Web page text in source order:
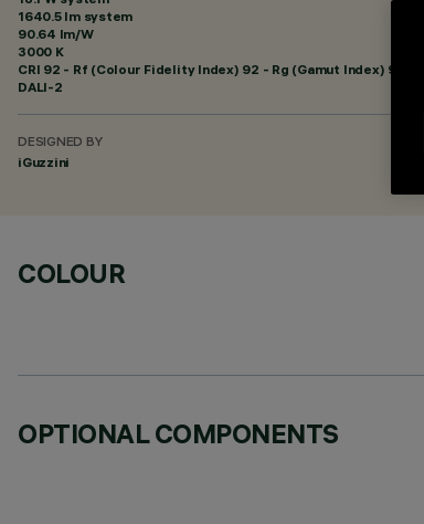
1640.5 lm system
90.64 lm/W
3000 K
CRI 92 - Rf (Colour Fidelity Index) 92 - Rg (Gamut Index) 99
DALI-2
DESIGNED BY
iGuzzini
COLOUR
OPTIONAL COMPONENTS